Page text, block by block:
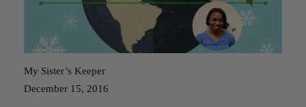
My Sister’s Keeper
December 15, 2016